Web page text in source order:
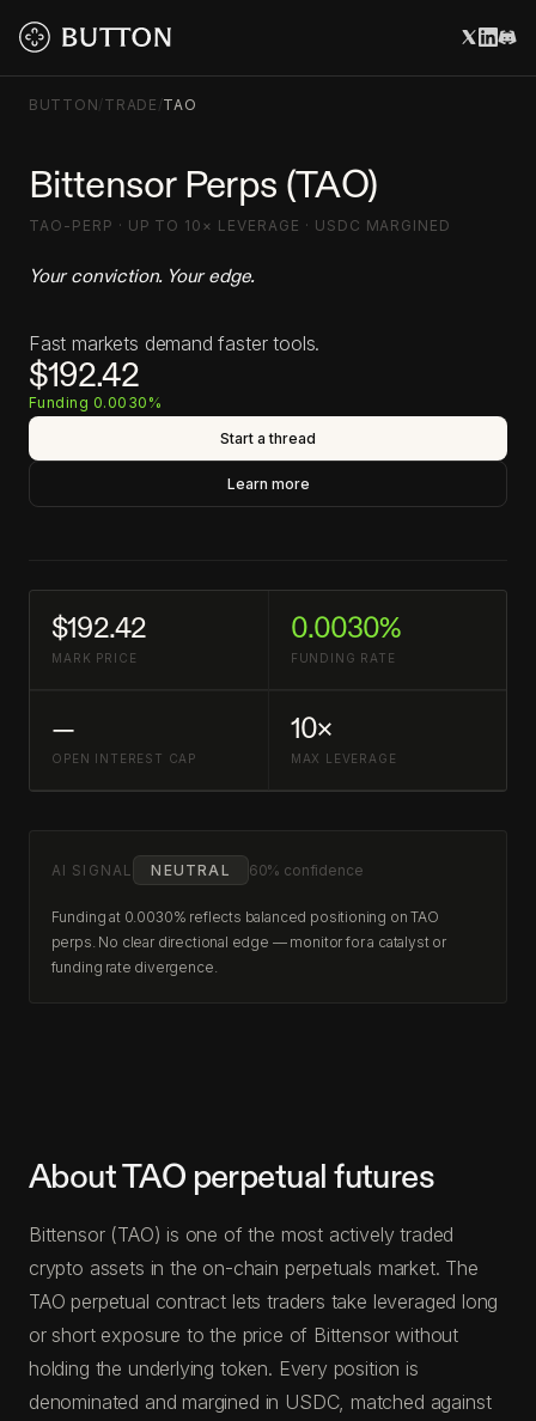
BUTTON/TRADE /TAO
Bittensor Perps (TAO)
TAO-PERP · UP TO 10× LEVERAGE · USDC MARGINED
Your conviction. Your edge.
Fast markets demand faster tools.
$192.42
Funding 0.0030%
Start a thread
Learn more
$192.42
MARK PRICE
0.0030%
FUNDING RATE
—
OPEN INTEREST CAP
10×
MAX LEVERAGE
AI SIGNAL NEUTRAL 60% confidence
Funding at 0.0030% reflects balanced positioning on TAO
perps. No clear directional edge — monitor for a catalyst or
funding rate divergence.
About TAO perpetual futures
Bittensor (TAO) is one of the most actively traded
crypto assets in the on-chain perpetuals market. The
TAO perpetual contract lets traders take leveraged long
or short exposure to the price of Bittensor without
holding the underlying token. Every position is
denominated and margined in USDC, matched against